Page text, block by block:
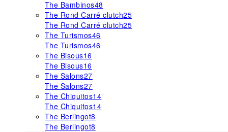
The Bambinos48
The Rond Carré clutch25
The Rond Carré clutch25
The Turismos46
The Turismos46
The Bisous16
The Bisous16
The Salons27
The Salons27
The Chiquitos14
The Chiquitos14
The Berlingot8
The Berlingot8